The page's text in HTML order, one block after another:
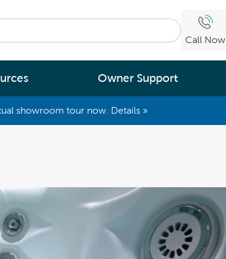
Call Now
most energy efficient spa
Technology
Easy Water Care &
Maintenance
Legendary Massage
Owner Support
showroom tour now. Details »